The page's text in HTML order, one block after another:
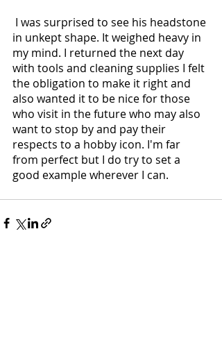
in unkept shape. It weighed heavy in
my mind. I returned the next day
with tools and cleaning supplies I felt
the obligation to make it right and
also wanted it to be nice for those
who visit in the future who may also
want to stop by and pay their
respects to a hobby icon. I'm far
from perfect but I do try to set a
good example wherever I can.